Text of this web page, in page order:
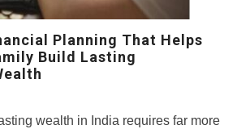
Planning That Helps
Build Lasting
wealth in India requires far more